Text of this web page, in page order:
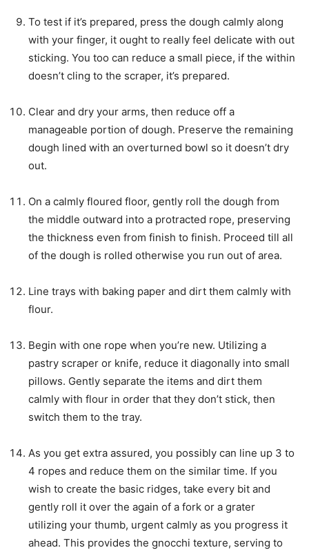
To test if it’s prepared, press the dough calmly along
with your finger, it ought to really feel delicate with out
sticking. You too can reduce a small piece, if the within
doesn’t cling to the scraper, it’s prepared.
Clear and dry your arms, then reduce off a
manageable portion of dough. Preserve the remaining
dough lined with an overturned bowl so it doesn’t dry
out.
On a calmly floured floor, gently roll the dough from
the middle outward into a protracted rope, preserving
the thickness even from finish to finish. Proceed till all
of the dough is rolled otherwise you run out of area.
Line trays with baking paper and dirt them calmly with
flour.
Begin with one rope when you’re new. Utilizing a
pastry scraper or knife, reduce it diagonally into small
pillows. Gently separate the items and dirt them
calmly with flour in order that they don’t stick, then
switch them to the tray.
As you get extra assured, you possibly can line up 3 to
4 ropes and reduce them on the similar time. If you
wish to create the basic ridges, take every bit and
gently roll it over the again of a fork or a grater
utilizing your thumb, urgent calmly as you progress it
ahead. This provides the gnocchi texture, serving to